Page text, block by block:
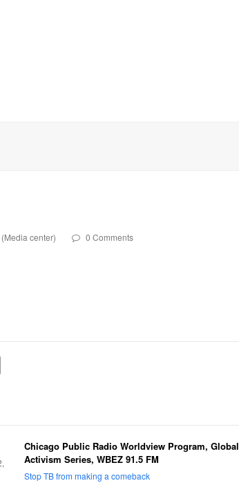
center) 0 Comments
Chicago Public Radio Worldview Program, Global
Activism Series, WBEZ 91.5 FM
Stop TB from making a comeback